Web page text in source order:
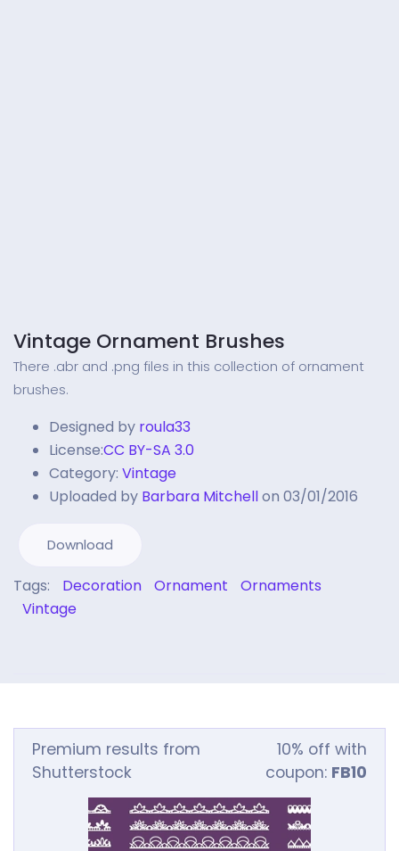
Vintage Ornament Brushes
There .abr and .png files in this collection of ornament
brushes.
Designed by roula33
License:CC BY-SA 3.0
Category: Vintage
Uploaded by Barbara Mitchellon 03/01/2016
Download
Tags: Decoration Ornament
Ornaments
Vintage
Premium results from
Shutterstock
10% off with
coupon: FB10